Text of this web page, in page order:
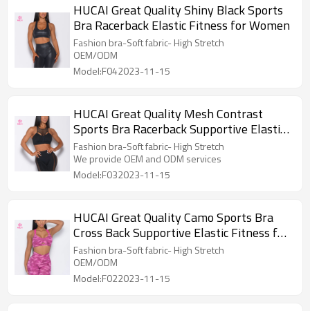
HUCAI Great Quality Shiny Black Sports
Bra Racerback Elastic Fitness for Women
Fashion bra-Soft fabric- High Stretch
OEM/ODM
Model:F042023-11-15
HUCAI Great Quality Mesh Contrast
Sports Bra Racerback Supportive Elastic
Fitness for Women
Fashion bra-Soft fabric- High Stretch
We provide OEM and ODM services
Model:F032023-11-15
HUCAI Great Quality Camo Sports Bra
Cross Back Supportive Elastic Fitness for
Women
Fashion bra-Soft fabric- High Stretch
OEM/ODM
Model:F022023-11-15